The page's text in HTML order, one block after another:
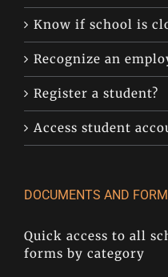
Know if school is
Recognize an
Register a student?
Access student
DOCUMENTS AND
Quick access to all
forms by category